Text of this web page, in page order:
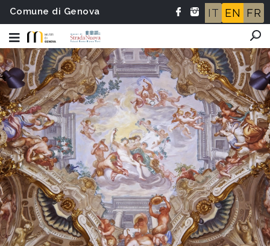
Comune di Genova IT EN FR